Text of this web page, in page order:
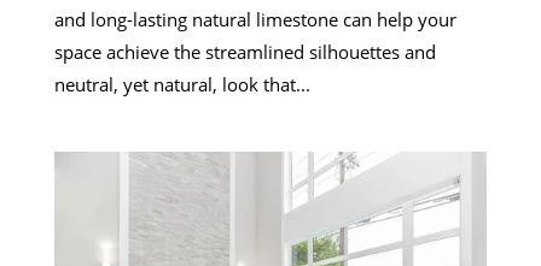
and long-lasting natural limestone can help your
space achieve the streamlined silhouettes and
neutral, yet natural, look that...